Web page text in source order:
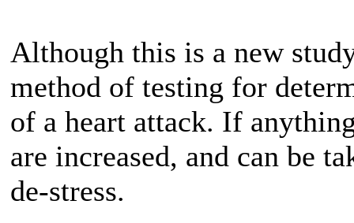
Although this is a new
method of testing for
of a heart attack. If
are increased, and can be
de-stress.